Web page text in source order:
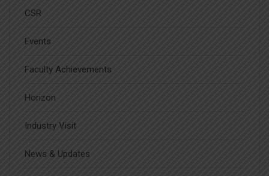
CSR
Events
Faculty Achievements
Horizon
Industry Visit
News & Updates